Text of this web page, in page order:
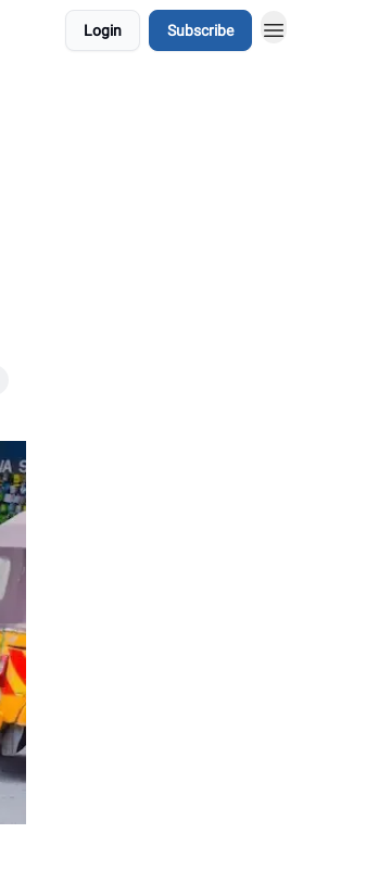
Login Subscribe